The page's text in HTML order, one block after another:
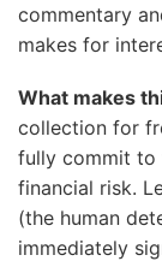
commentary
makes for
What makes
collection for
fully commit to
financial risk.
(the human
immediately